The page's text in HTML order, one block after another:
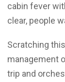
cabin fever
clear, people
Scratching
management
trip and